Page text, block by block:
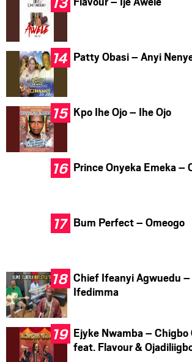
Patty Obasi – Anyi
Kpo Ihe Ojo – Ihe Ojo
Prince Onyeka Emeka –
Bum Perfect – Omeogo
Chief Ifeanyi Agwuedu
Ifedimma
Ejyke Nwamba –
feat. Flavour &